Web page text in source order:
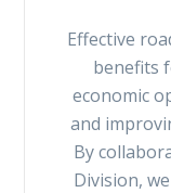
Effective
benefits
economic
and
By
Division,